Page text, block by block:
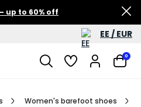
up to 60% off
EE / EUR
0
Women's barefoot shoes